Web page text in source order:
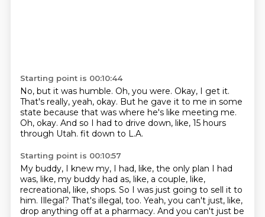
Starting point is 00:10:44
No, but it was humble. Oh, you were. Okay, I get it.
That's really, yeah, okay. But he gave it to me in some
state because that was where he's like meeting me.
Oh, okay. And so I had to drive down, like, 15 hours
through Utah. fit down to L.A.
Starting point is 00:10:57
My buddy, I knew my, I had, like, the only plan I had
was, like, my buddy had as, like, a couple, like,
recreational, like, shops. So I was just going to sell it to
him. Illegal? That's illegal, too. Yeah, you can't just, like,
drop anything off at a pharmacy. And you can't just be